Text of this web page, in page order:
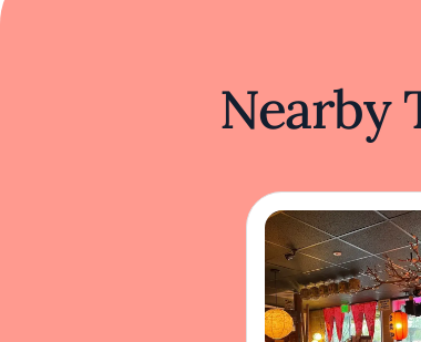
Nearby